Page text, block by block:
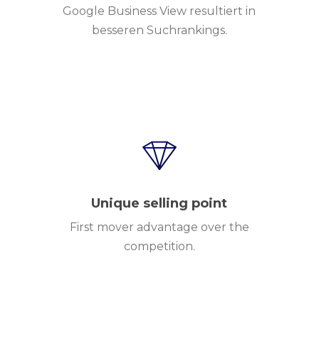
Google Business View resultiert in
besseren Suchrankings.
Unique selling point
First mover advantage over the
competition.